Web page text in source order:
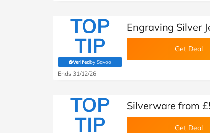
TOP
TIP
Verifiedby Savoo
(verified by Savoo deals team)
Engraving Silver
Get Deal
Ends 31/12/26
TOP
TIP
Silverware from
Get Deal